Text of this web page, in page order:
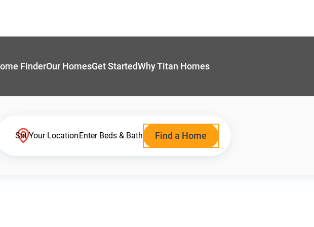
FinderOur HomesGet StartedWhy Titan Homes
Set Your LocationEnter Beds & Bath Find a Home